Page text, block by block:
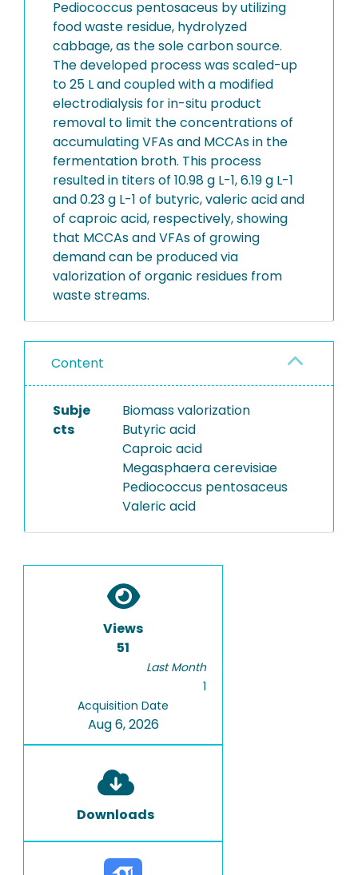
Pediococcus pentosaceus by utilizing
food waste residue, hydrolyzed
cabbage, as the sole carbon source.
The developed process was scaled-up
to 25 L and coupled with a modified
electrodialysis for in-situ product
removal to limit the concentrations of
accumulating VFAs and MCCAs in the
fermentation broth. This process
resulted in titers of 10.98 g L-1, 6.19 g L-1
and 0.23 g L-1 of butyric, valeric acid and
of caproic acid, respectively, showing
that MCCAs and VFAs of growing
demand can be produced via
valorization of organic residues from
waste streams.
Content
Subje
cts
Biomass valorization
Butyric acid
Caproic acid
Megasphaera cerevisiae
Pediococcus pentosaceus
Valeric acid
Views
51
Last Month
1
Acquisition Date
Aug 6, 2026
Downloads